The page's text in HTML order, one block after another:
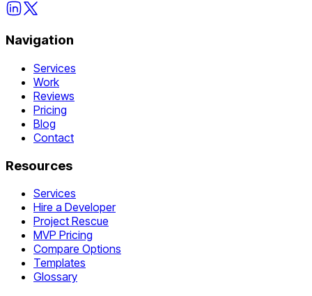
Navigation
Services
Work
Reviews
Pricing
Blog
Contact
Resources
Services
Hire a Developer
Project Rescue
MVP Pricing
Compare Options
Templates
Glossary